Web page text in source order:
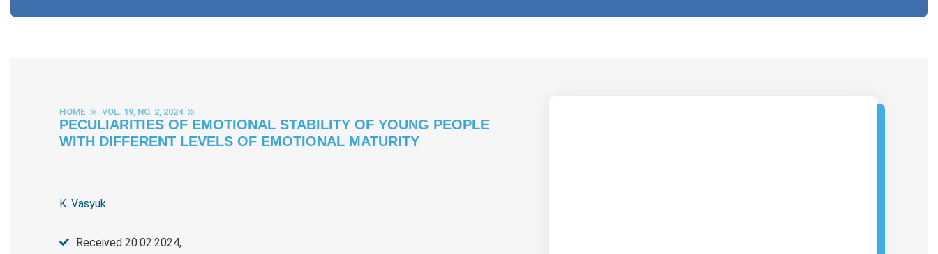
HOME VOL. 19, NO. 2, 2024
PECULIARITIES OF EMOTIONAL STABILITY OF YOUNG PEOPLE
WITH DIFFERENT LEVELS OF EMOTIONAL MATURITY
K. Vasyuk
Received 20.02.2024,